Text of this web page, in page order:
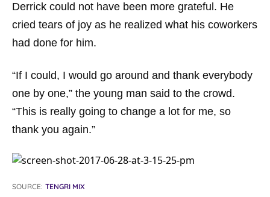
Derrick could not have been more grateful. He
cried tears of joy as he realized what his coworkers
had done for him.
“If I could, I would go around and thank everybody
one by one,” the young man said to the crowd.
“This is really going to change a lot for me, so
thank you again.”
SOURCE: TENGRI MIX